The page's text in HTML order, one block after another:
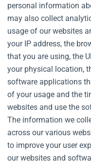
personal information
may also collect
usage of our websites
your IP address, the
that you are using, the
your physical location,
software applications
of your usage and the
websites and use the
The information we
across our various
to improve your user
our websites and